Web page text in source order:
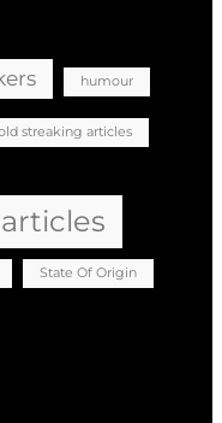
humour
streaking articles
State Of Origin